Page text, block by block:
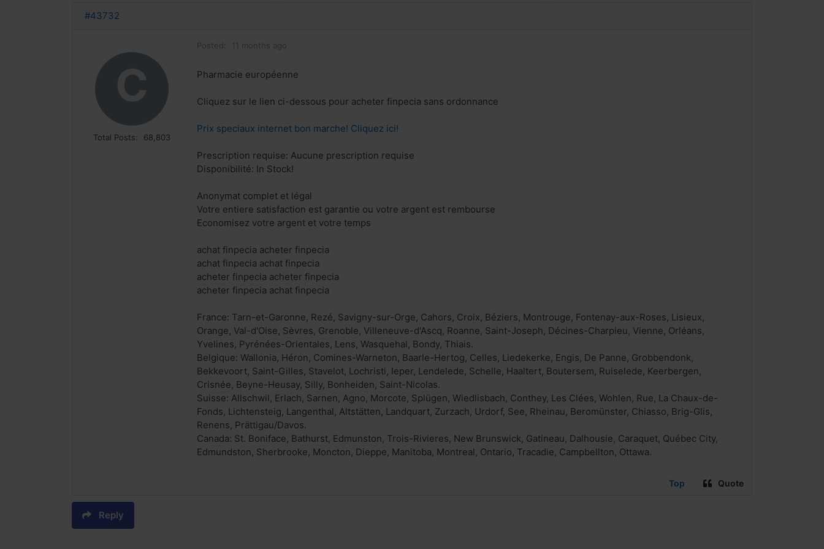
#43732
C
Total Posts: 68,803
Posted: 11 months ago
Pharmacie européenne
Cliquez sur le lien ci-dessous pour acheter finpecia sans ordonnance
Prix speciaux internet bon marche! Cliquez ici!
Prescription requise: Aucune prescription requise
Disponibilité: In Stock!
Anonymat complet et légal
Votre entiere satisfaction est garantie ou votre argent est rembourse
Economisez votre argent et votre temps
achat finpecia acheter finpecia
achat finpecia achat finpecia
acheter finpecia acheter finpecia
acheter finpecia achat finpecia
France: Tarn-et-Garonne, Rezé, Savigny-sur-Orge, Cahors, Croix, Béziers, Montrouge, Fontenay-aux-Roses, Lisieux,
Orange, Val-d'Oise, Sèvres, Grenoble, Villeneuve-d'Ascq, Roanne, Saint-Joseph, Décines-Charpieu, Vienne, Orléans,
Yvelines, Pyrénées-Orientales, Lens, Wasquehal, Bondy, Thiais.
Belgique: Wallonia, Héron, Comines-Warneton, Baarle-Hertog, Celles, Liedekerke, Engis, De Panne, Grobbendonk,
Bekkevoort, Saint-Gilles, Stavelot, Lochristi, Ieper, Lendelede, Schelle, Haaltert, Boutersem, Ruiselede, Keerbergen,
Crisnée, Beyne-Heusay, Silly, Bonheiden, Saint-Nicolas.
Suisse: Allschwil, Erlach, Sarnen, Agno, Morcote, Splügen, Wiedlisbach, Conthey, Les Clées, Wohlen, Rue, La Chaux-de-
Fonds, Lichtensteig, Langenthal, Altstätten, Landquart, Zurzach, Urdorf, See, Rheinau, Beromünster, Chiasso, Brig-Glis,
Renens, Prättigau/Davos.
Canada: St. Boniface, Bathurst, Edmunston, Trois-Rivieres, New Brunswick, Gatineau, Dalhousie, Caraquet, Québec City,
Edmundston, Sherbrooke, Moncton, Dieppe, Manitoba, Montreal, Ontario, Tracadie, Campbellton, Ottawa.
Top Quote
Reply